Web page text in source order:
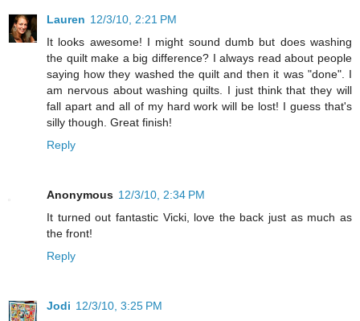
Lauren 12/3/10, 2:21 PM
It looks awesome! I might sound dumb but does washing
the quilt make a big difference? I always read about people
saying how they washed the quilt and then it was "done". I
am nervous about washing quilts. I just think that they will
fall apart and all of my hard work will be lost! I guess that's
silly though. Great finish!
Reply
Anonymous 12/3/10, 2:34 PM
It turned out fantastic Vicki, love the back just as much as
the front!
Reply
Jodi 12/3/10, 3:25 PM